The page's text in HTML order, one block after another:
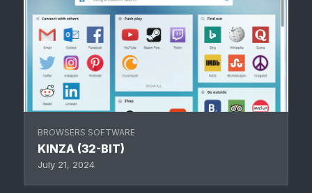
BROWSERS SOFTWARE
KINZA (32-BIT)
July 21, 2024